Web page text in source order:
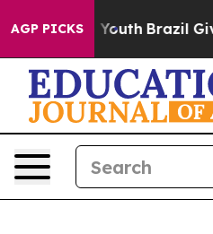
AGP PICKS
to Youth Brazil Gives